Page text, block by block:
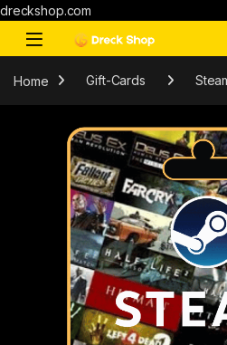
dreckshop.com
Home Gift-Cards